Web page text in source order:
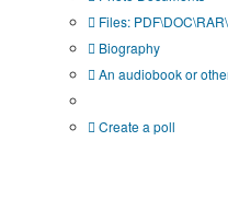
Files:
Biography
An audiobook or
Create a poll